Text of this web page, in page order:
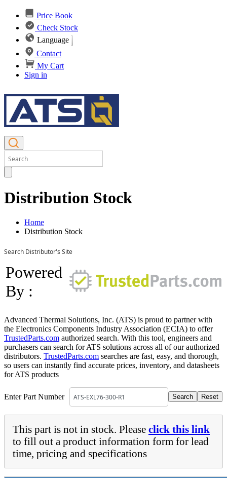
Price Book
Check Stock
Language
Contact
My Cart
Sign in
Distribution Stock
Home
Distribution Stock
Search Distributor's Site
Powered
By :
Advanced Thermal Solutions, Inc. (ATS) is proud to partner with
the Electronics Components Industry Association (ECIA) to offer
TrustedParts.com authorized search. With this tool, engineers and
purchasers can search for ATS solutions across all of our authorized
distributors. TrustedParts.com searches are fast, easy, and thorough,
so users can instantly find accurate prices, inventory, and datasheets
for ATS products
Enter Part Number
This part is not in stock. Please click this link
to fill out a product information form for lead
time, pricing and specifications